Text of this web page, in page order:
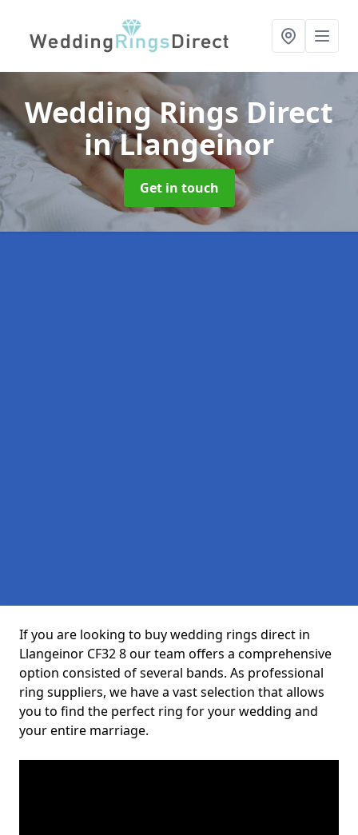
Wedding Rings Direct
in Llangeinor
Get in touch
If you are looking to buy wedding rings direct in
Llangeinor CF32 8 our team offers a comprehensive
option consisted of several bands. As professional
ring suppliers, we have a vast selection that allows
you to find the perfect ring for your wedding and
your entire marriage.